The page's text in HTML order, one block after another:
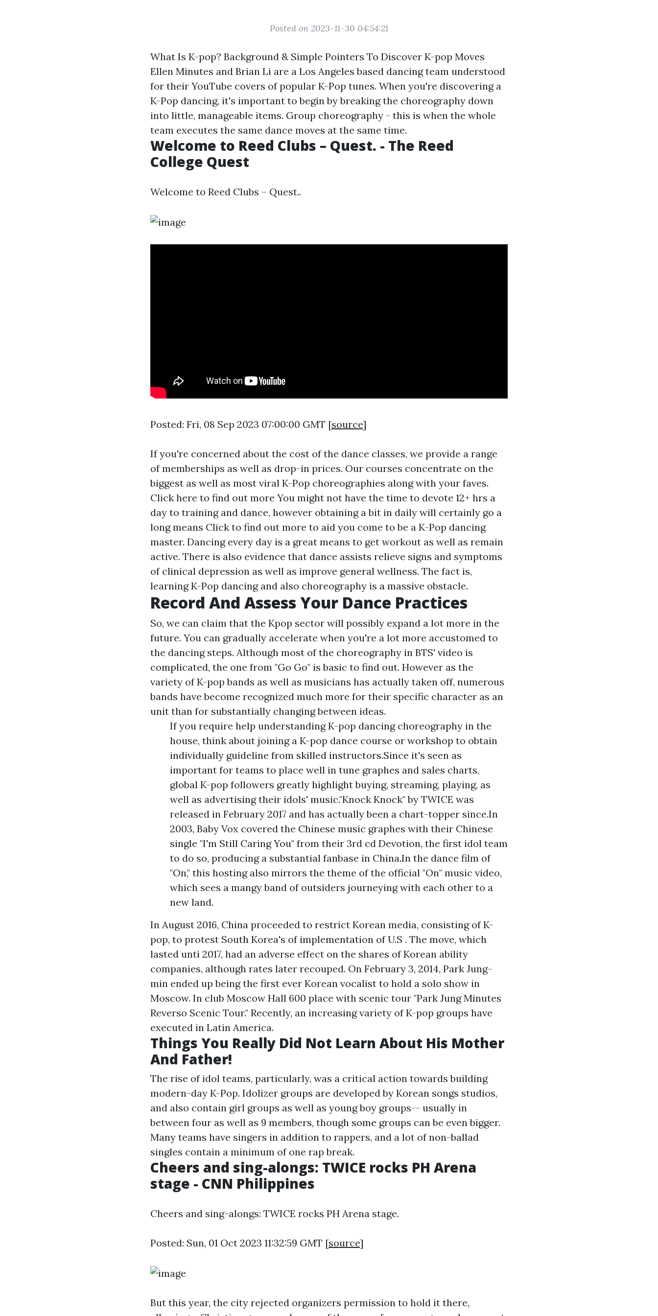
Posted on 2023-11-30 04:54:21
What Is K-pop? Background & Simple Pointers To Discover K-pop Moves
Ellen Minutes and Brian Li are a Los Angeles based dancing team understood
for their YouTube covers of popular K-Pop tunes. When you're discovering a
K-Pop dancing, it's important to begin by breaking the choreography down
into little, manageable items. Group choreography - this is when the whole
team executes the same dance moves at the same time.
Welcome to Reed Clubs – Quest. - The Reed
College Quest
Welcome to Reed Clubs – Quest..
Posted: Fri, 08 Sep 2023 07:00:00 GMT [source]
If you're concerned about the cost of the dance classes, we provide a range
of memberships as well as drop-in prices. Our courses concentrate on the
biggest as well as most viral K-Pop choreographies along with your faves.
Click here to find out more You might not have the time to devote 12+ hrs a
day to training and dance, however obtaining a bit in daily will certainly go a
long means Click to find out more to aid you come to be a K-Pop dancing
master. Dancing every day is a great means to get workout as well as remain
active. There is also evidence that dance assists relieve signs and symptoms
of clinical depression as well as improve general wellness. The fact is,
learning K-Pop dancing and also choreography is a massive obstacle.
Record And Assess Your Dance Practices
So, we can claim that the Kpop sector will possibly expand a lot more in the
future. You can gradually accelerate when you're a lot more accustomed to
the dancing steps. Although most of the choreography in BTS' video is
complicated, the one from "Go Go" is basic to find out. However as the
variety of K-pop bands as well as musicians has actually taken off, numerous
bands have become recognized much more for their specific character as an
unit than for substantially changing between ideas.
If you require help understanding K-pop dancing choreography in the
house, think about joining a K-pop dance course or workshop to obtain
individually guideline from skilled instructors.Since it's seen as
important for teams to place well in tune graphes and sales charts,
global K-pop followers greatly highlight buying, streaming, playing, as
well as advertising their idols' music."Knock Knock" by TWICE was
released in February 2017 and has actually been a chart-topper since.In
2003, Baby Vox covered the Chinese music graphes with their Chinese
single "I'm Still Caring You" from their 3rd cd Devotion, the first idol team
to do so, producing a substantial fanbase in China.In the dance film of
"On," this hosting also mirrors the theme of the official "On" music video,
which sees a mangy band of outsiders journeying with each other to a
new land.
In August 2016, China proceeded to restrict Korean media, consisting of K-
pop, to protest South Korea's of implementation of U.S . The move, which
lasted unti 2017, had an adverse effect on the shares of Korean ability
companies, although rates later recouped. On February 3, 2014, Park Jung-
min ended up being the first ever Korean vocalist to hold a solo show in
Moscow. In club Moscow Hall 600 place with scenic tour "Park Jung Minutes
Reverso Scenic Tour." Recently, an increasing variety of K-pop groups have
executed in Latin America.
Things You Really Did Not Learn About His Mother
And Father!
The rise of idol teams, particularly, was a critical action towards building
modern-day K-Pop. Idolizer groups are developed by Korean songs studios,
and also contain girl groups as well as young boy groups-- usually in
between four as well as 9 members, though some groups can be even bigger.
Many teams have singers in addition to rappers, and a lot of non-ballad
singles contain a minimum of one rap break.
Cheers and sing-alongs: TWICE rocks PH Arena
stage - CNN Philippines
Cheers and sing-alongs: TWICE rocks PH Arena stage.
Posted: Sun, 01 Oct 2023 11:32:59 GMT [source]
But this year, the city rejected organizers permission to hold it there,